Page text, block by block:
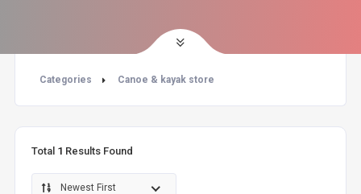
Categories Canoe & kayak store
Total 1 Results Found
Newest First